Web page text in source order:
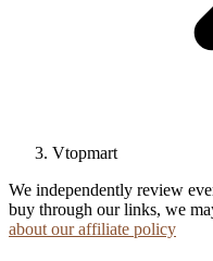
Vtopmart
We independently review
buy through our links, we
about our affiliate policy